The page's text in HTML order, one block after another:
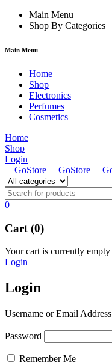
hack forum hacklink
Main Menu
Shop By Categories
Main Menu
Home
Shop
Electronics
Perfumes
Cosmetics
Home
Shop
Login
0
Cart (0)
Your cart is currently empty
Login
Login
Username or Email Address
Password
Remember Me